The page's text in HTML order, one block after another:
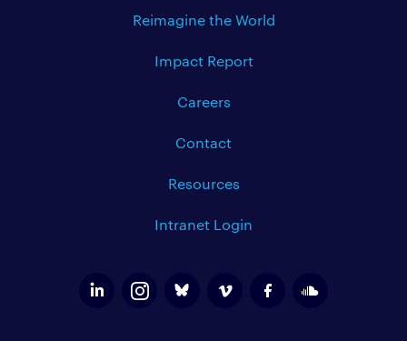
Reimagine the World
Impact Report
Careers
Contact
Resources
Intranet Login